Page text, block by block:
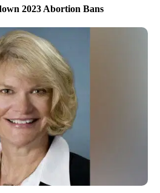
2023 Abortion Bans